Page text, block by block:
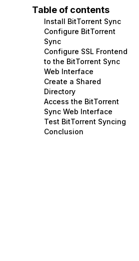
Containers and Images
Managed Databases
Management and Dev Tools
Networking
Security
Storage
Browse all products
Data and IoT
Developer Tools
Gaming and Media
Hosting
Security and Networking
Startups and SMBs
Web and App Platforms
Developer Tools
Get Involved
Utilities and Help
Table of contents
Install BitTorrent Sync
Configure BitTorrent
Sync
Configure SSL Frontend
to the BitTorrent Sync
Web Interface
Create a Shared
Directory
Access the BitTorrent
Sync Web Interface
Test BitTorrent Syncing
Conclusion